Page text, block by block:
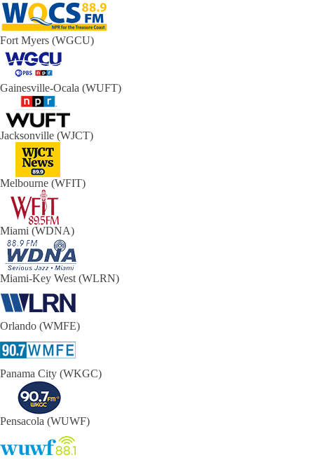
Fort Myers (WGCU)
Gainesville-Ocala (WUFT)
Jacksonville (WJCT)
Melbourne (WFIT)
Miami (WDNA)
Miami-Key West (WLRN)
Orlando (WMFE)
Panama City (WKGC)
Pensacola (WUWF)